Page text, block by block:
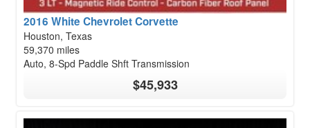
2016 White Chevrolet Corvette
Houston, Texas
59,370 miles
Auto, 8-Spd Paddle Shft Transmission
$45,933